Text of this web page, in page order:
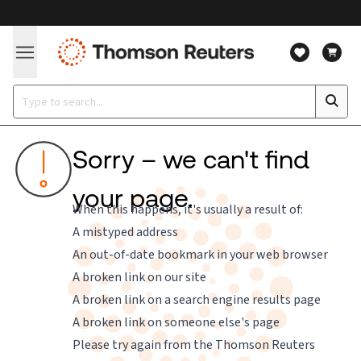
Sorry – we can't find
your page.
When this happens, it's usually a result of:
A mistyped address
An out-of-date bookmark in your web browser
A broken link on our site
A broken link on a search engine results page
A broken link on someone else's page
Please try again from the Thomson Reuters